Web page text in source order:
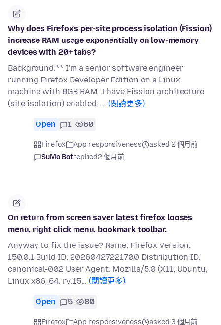
Why does Firefox's per-site process isolation (Fission)
increase RAM usage exponentially on low-memory
devices with 20+ tabs?
Background:** I'm a senior software engineer
running Firefox Developer Edition on a Linux
machine with 8GB RAM. I have Fission architecture
(site isolation) enabled, … (閱讀更多)
Open 1 60
Firefox App responsiveness
asked 2 個月前
SuMo Botreplied2 個月前
On return from screen saver latest firefox looses
menu, right click menu, bookmark toolbar.
Anyway to fix the issue? Name: Firefox Version:
150.0.1 Build ID: 20260427221700 Distribution ID:
canonical-002 User Agent: Mozilla/5.0 (X11; Ubuntu;
Linux x86_64; rv:15… (閱讀更多)
Open 5 80
Firefox App responsiveness asked 3 個月前